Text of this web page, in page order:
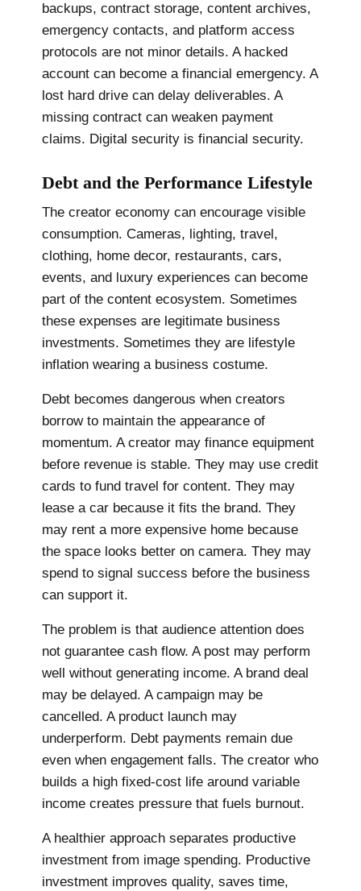
backups, contract storage, content archives,
emergency contacts, and platform access
protocols are not minor details. A hacked
account can become a financial emergency. A
lost hard drive can delay deliverables. A
missing contract can weaken payment
claims. Digital security is financial security.
Debt and the Performance Lifestyle
The creator economy can encourage visible
consumption. Cameras, lighting, travel,
clothing, home decor, restaurants, cars,
events, and luxury experiences can become
part of the content ecosystem. Sometimes
these expenses are legitimate business
investments. Sometimes they are lifestyle
inflation wearing a business costume.
Debt becomes dangerous when creators
borrow to maintain the appearance of
momentum. A creator may finance equipment
before revenue is stable. They may use credit
cards to fund travel for content. They may
lease a car because it fits the brand. They
may rent a more expensive home because
the space looks better on camera. They may
spend to signal success before the business
can support it.
The problem is that audience attention does
not guarantee cash flow. A post may perform
well without generating income. A brand deal
may be delayed. A campaign may be
cancelled. A product launch may
underperform. Debt payments remain due
even when engagement falls. The creator who
builds a high fixed-cost life around variable
income creates pressure that fuels burnout.
A healthier approach separates productive
investment from image spending. Productive
investment improves quality, saves time,